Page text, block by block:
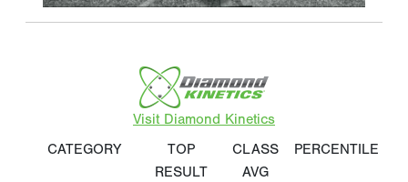
Visit Diamond Kinetics
CATEGORY
TOP
RESULT
CLASS
AVG
PERCENTILE